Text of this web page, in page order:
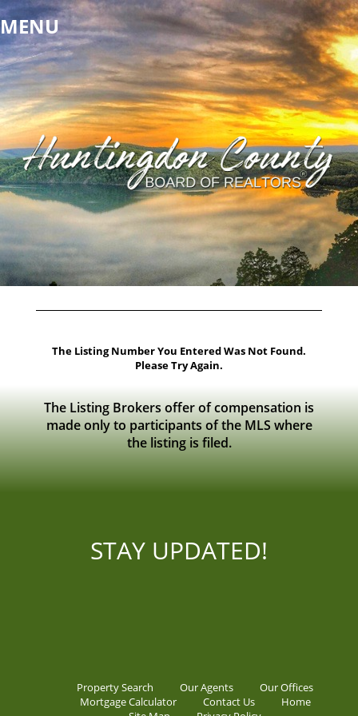
MENU
The Listing Number You Entered Was Not Found.
Please Try Again.
The Listing Brokers offer of compensation is
made only to participants of the MLS where
the listing is filed.
STAY UPDATED!
Property Search Our Agents
Our Offices
Mortgage Calculator
Contact Us
Home